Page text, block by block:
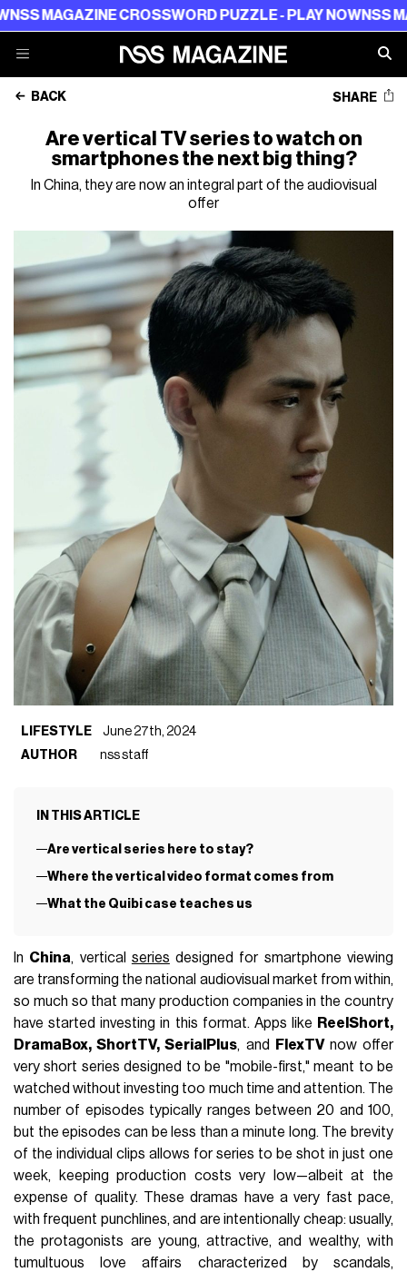
CROSSWORD PUZZLE - PLAY NOWNSS
BACK SHARE
Are vertical TV series to watch on
smartphones the next big thing?
In China, they are now an integral part of the audiovisual
offer
LIFESTYLE
June 27th, 2024
AUTHOR
nss staff
IN THIS ARTICLE
Are vertical series here to stay?
Where the vertical video format comes from
What the Quibi case teaches us
In China, vertical series designed for smartphone viewing
are transforming the national audiovisual market from within,
so much so that many production companies in the country
have started investing in this format. Apps like ReelShort,
DramaBox, ShortTV, SerialPlus, and FlexTVnow offer
very short series designed to be "mobile-first," meant to be
watched without investing too much time and attention. The
number of episodes typically ranges between 20 and 100,
but the episodes can be less than a minute long. The brevity
of the individual clips allows for series to be shot in just one
week, keeping production costs very low—albeit at the
expense of quality. These dramas have a very fast pace,
with frequent punchlines, and are intentionally cheap: usually,
the protagonists are young, attractive, and wealthy, with
tumultuous love affairs characterized by scandals,